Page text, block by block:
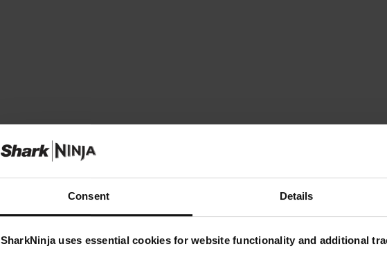
Consent Details
SharkNinja uses essential cookies for website functionality and additional
Key Features